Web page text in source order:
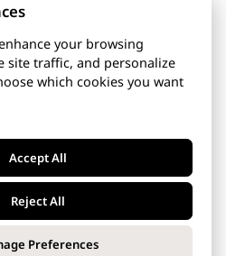
your browsing
site traffic, and personalize
which cookies you want
Accept All
Reject All
Preferences